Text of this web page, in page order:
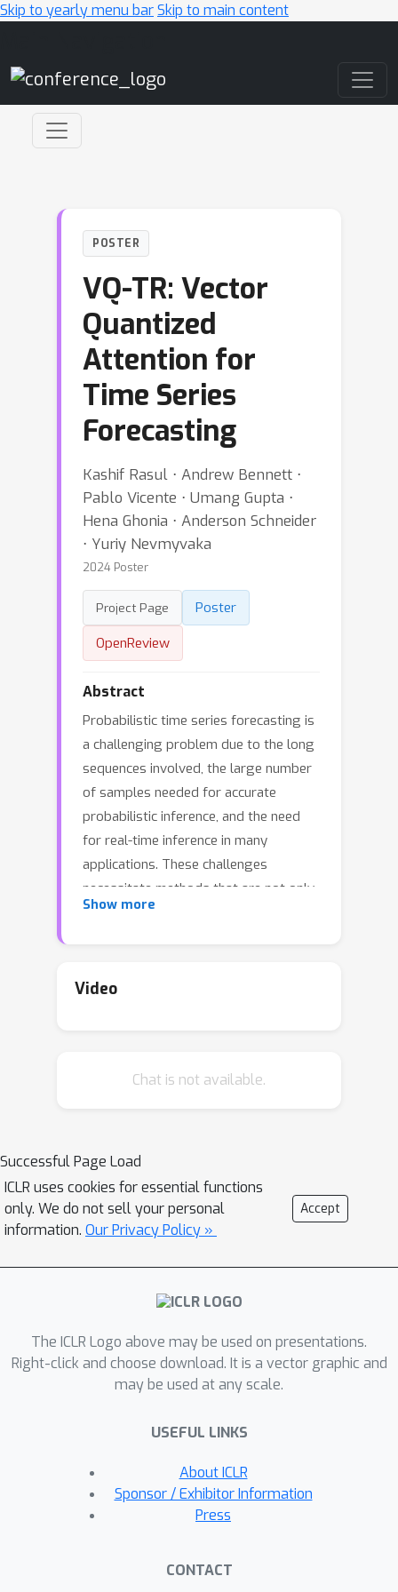
Skip to yearly menu barSkip to main content
POSTER
VQ-TR: Vector
Quantized
Attention for
Time Series
Forecasting
Kashif Rasul ⋅ Andrew Bennett ⋅
Pablo Vicente ⋅ Umang Gupta ⋅
Hena Ghonia ⋅ Anderson Schneider
⋅ Yuriy Nevmyvaka
2024 Poster
Project Page
Poster
OpenReview
Abstract
Probabilistic time series forecasting is
a challenging problem due to the long
sequences involved, the large number
of samples needed for accurate
probabilistic inference, and the need
for real-time inference in many
applications. These challenges
necessitate methods that are not only
accurate but computationally efficient.
forecasting are based on
computationally inefficient. Moreover,
probabilistic point estimation. In this
work, we address these two
shortcomings.For the first, we
introduce VQ-TR, which maps large
representations as part of the
Attention module. This not only allows
windows with linear complexity in
sequence length but also allows for
effective regularization to avoid
what is to the best of our knowledge
the first systematic comparison of
modern Transformer-based time
series forecasting methods for
comparison, we find that VQ-TR
Show more
Video
Chat is not available.
Successful Page Load
ICLR uses cookies for essential functions
only. We do not sell your personal
information. Our Privacy Policy »
Accept
The ICLR Logo above may be used on presentations.
Right-click and choose download. It is a vector graphic and
may be used at any scale.
USEFUL LINKS
About ICLR
Sponsor / Exhibitor Information
Press
CONTACT